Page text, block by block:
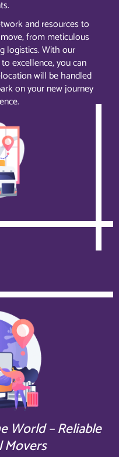
and resources to
from meticulous
logistics. With our
excellence, you can
will be handled
on your new journey
World – Reliable
Movers